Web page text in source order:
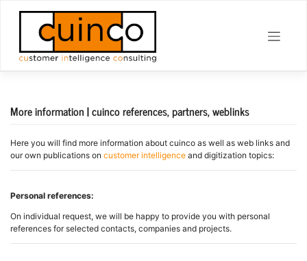
More information | cuinco references, partners, weblinks
Here you will find more information about cuinco as well as web links and
our own publications on customer intelligence and digitization topics:
Personal references:
On individual request, we will be happy to provide you with personal
references for selected contacts, companies and projects.